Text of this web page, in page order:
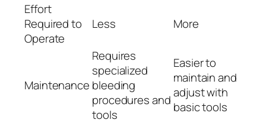
Effort
Required to
Operate
Less More
Maintenance
Requires
specialized
bleeding
procedures and
tools
Easier to
maintain and
adjust with
basic tools